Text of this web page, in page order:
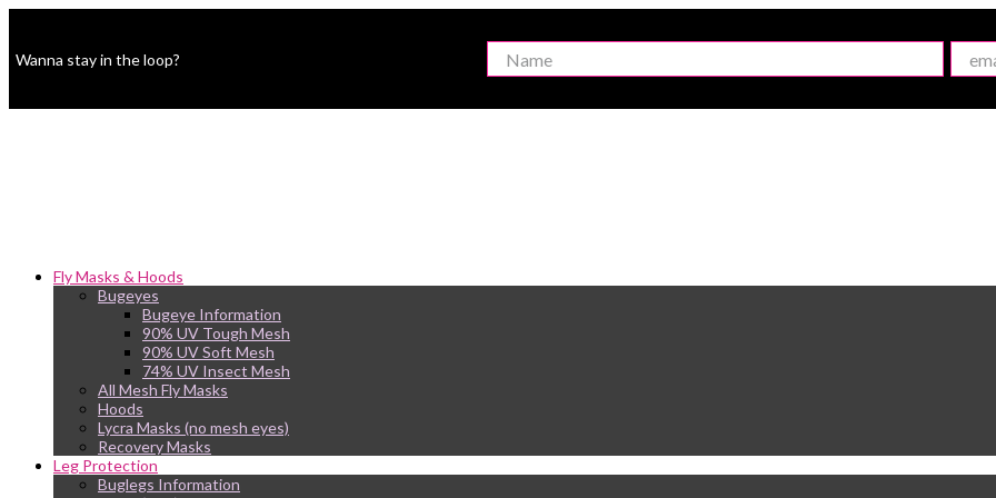
Wanna stay in the loop?
Fly Masks & Hoods
Bugeyes
Bugeye Information
90% UV Tough Mesh
90% UV Soft Mesh
74% UV Insect Mesh
All Mesh Fly Masks
Hoods
Lycra Masks (no mesh eyes)
Recovery Masks
Leg Protection
Buglegs Information